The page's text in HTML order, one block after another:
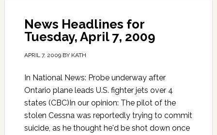
News Headlines for
Tuesday, April 7, 2009
APRIL 7, 2009BY KATH
In National News: Probe underway after
Ontario plane leads U.S. fighter jets over 4
states (CBC)In our opinion: The pilot of the
stolen Cessna was reportedly trying to commit
suicide, as he thought he'd be shot down once